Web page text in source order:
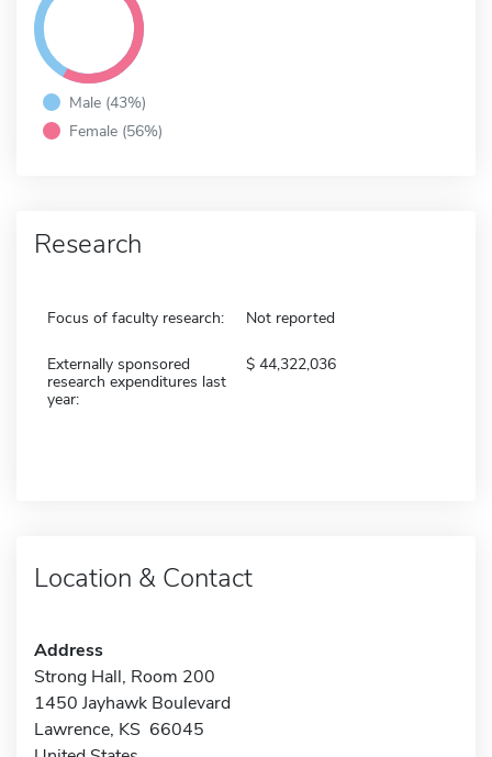
Male (43%)
Female (56%)
Research
Focus of faculty research: Not reported
Externally sponsored
research expenditures last
year:
44,322,036
Location & Contact
Address
Strong Hall, Room 200
1450 Jayhawk Boulevard
Lawrence, KS 66045